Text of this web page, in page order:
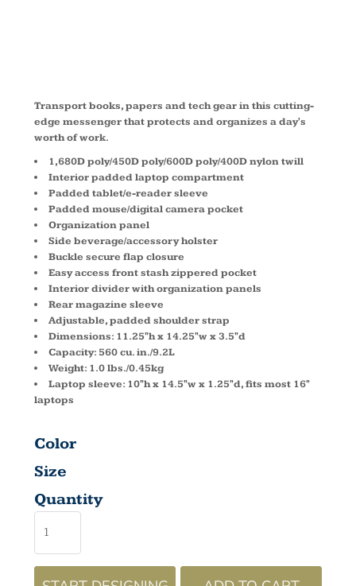
Transport books, papers and tech gear in this cutting-
edge messenger that protects and organizes a day's
worth of work.
1,680D poly/450D poly/600D poly/400D nylon twill
Interior padded laptop compartment
Padded tablet/e-reader sleeve
Padded mouse/digital camera pocket
Organization panel
Side beverage/accessory holster
Buckle secure flap closure
Easy access front stash zippered pocket
Interior divider with organization panels
Rear magazine sleeve
Adjustable, padded shoulder strap
Dimensions: 11.25"h x 14.25"w x 3.5"d
Capacity: 560 cu. in./9.2L
Weight: 1.0 lbs./0.45kg
Laptop sleeve: 10"h x 14.5"w x 1.25"d, fits most 16"
laptops
Color
Size
Quantity